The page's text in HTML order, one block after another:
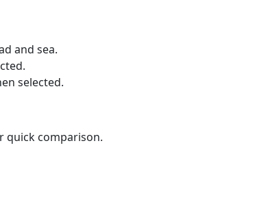
and sea.
selected.
quick comparison.